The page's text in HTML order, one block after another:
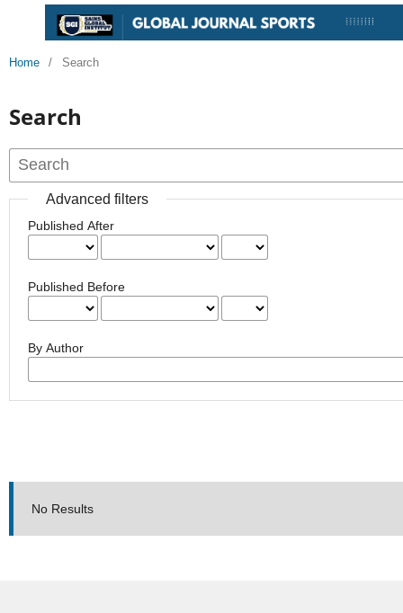
Home / Search
Search
Advanced filters
Published After
Published Before
By Author
No Results